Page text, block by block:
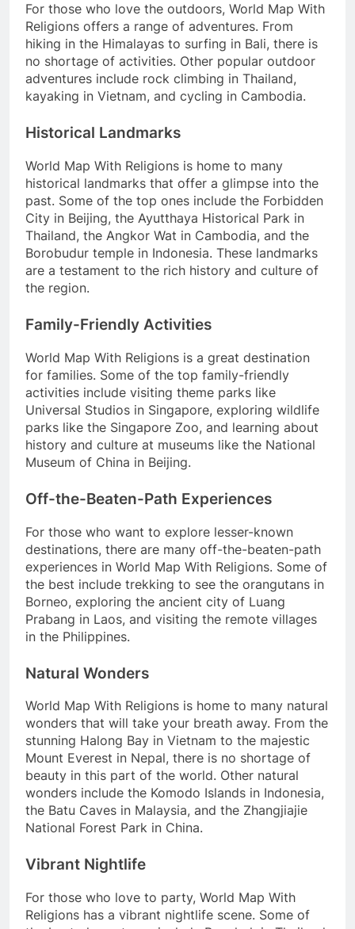
For those who love the outdoors, World Map With
Religions offers a range of adventures. From
hiking in the Himalayas to surfing in Bali, there is
no shortage of activities. Other popular outdoor
adventures include rock climbing in Thailand,
kayaking in Vietnam, and cycling in Cambodia.
Historical Landmarks
World Map With Religions is home to many
historical landmarks that offer a glimpse into the
past. Some of the top ones include the Forbidden
City in Beijing, the Ayutthaya Historical Park in
Thailand, the Angkor Wat in Cambodia, and the
Borobudur temple in Indonesia. These landmarks
are a testament to the rich history and culture of
the region.
Family-Friendly Activities
World Map With Religions is a great destination
for families. Some of the top family-friendly
activities include visiting theme parks like
Universal Studios in Singapore, exploring wildlife
parks like the Singapore Zoo, and learning about
history and culture at museums like the National
Museum of China in Beijing.
Off-the-Beaten-Path Experiences
For those who want to explore lesser-known
destinations, there are many off-the-beaten-path
experiences in World Map With Religions. Some of
the best include trekking to see the orangutans in
Borneo, exploring the ancient city of Luang
Prabang in Laos, and visiting the remote villages
in the Philippines.
Natural Wonders
World Map With Religions is home to many natural
wonders that will take your breath away. From the
stunning Halong Bay in Vietnam to the majestic
Mount Everest in Nepal, there is no shortage of
beauty in this part of the world. Other natural
wonders include the Komodo Islands in Indonesia,
the Batu Caves in Malaysia, and the Zhangjiajie
National Forest Park in China.
Vibrant Nightlife
For those who love to party, World Map With
Religions has a vibrant nightlife scene. Some of